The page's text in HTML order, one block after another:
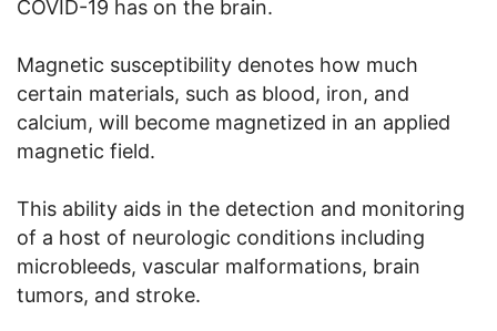
COVID-19 has on the brain.
Magnetic susceptibility denotes how much
certain materials, such as blood, iron, and
calcium, will become magnetized in an applied
magnetic field.
This ability aids in the detection and monitoring
of a host of neurologic conditions including
microbleeds, vascular malformations, brain
tumors, and stroke.